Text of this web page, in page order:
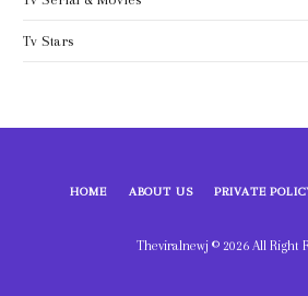
Tv Stars
HOME ABOUT US PRIVATE
Theviralnewj © 2026 All Right